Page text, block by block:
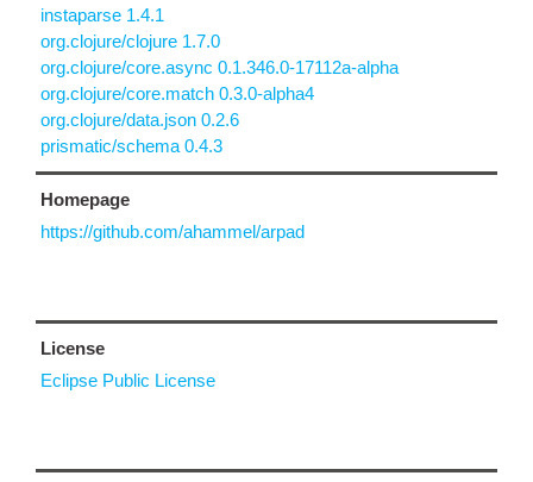
instaparse 1.4.1
org.clojure/clojure 1.7.0
org.clojure/core.async 0.1.346.0-17112a-alpha
org.clojure/core.match 0.3.0-alpha4
org.clojure/data.json 0.2.6
prismatic/schema 0.4.3
Homepage
https://github.com/ahammel/arpad
License
Eclipse Public License